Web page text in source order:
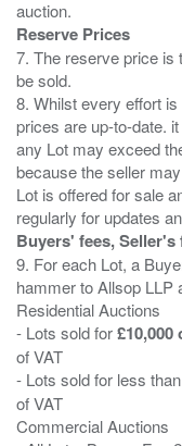
Reserve Prices
7. The reserve price is
be sold.
8. Whilst every effort
prices are up-to-date.
any Lot may exceed
because the seller
Lot is offered for sale
Buyers' fees,
9. For each Lot, a
hammer to Allsop LLP
Residential Auctions
- Lots sold for£10,000
of VAT
- Lots sold for less than
of VAT
Commercial Auctions